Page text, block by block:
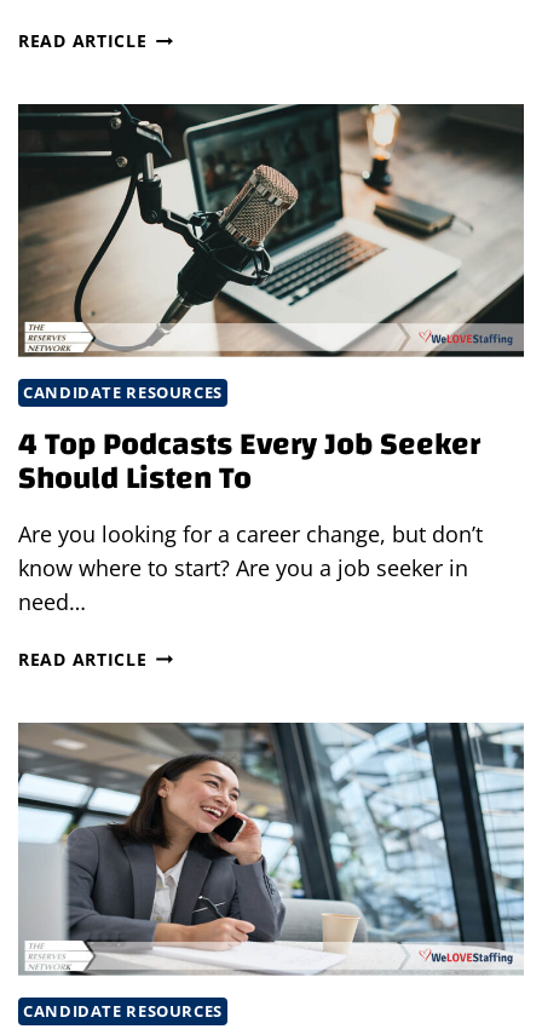
READ ARTICLE 10
DURING
A
JOB
INTERVIEW
FOR
INTERVIEWERS
CANDIDATE RESOURCES
4 Top Podcasts Every Job Seeker
Should Listen To
Are you looking for a career change, but don’t
know where to start? Are you a job seeker in
need…
READ ARTICLE 4
EVERY
JOB
SEEKER
SHOULD
LISTEN
TO
CANDIDATE RESOURCES